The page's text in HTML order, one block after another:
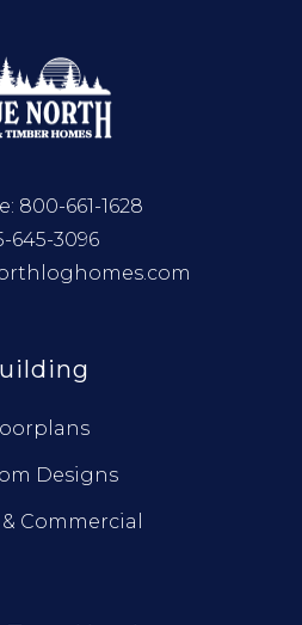
800-661-1628
645-3096
Designs
Commercial